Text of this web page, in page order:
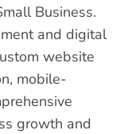
Business.
and digital
website
mobile-
growth and